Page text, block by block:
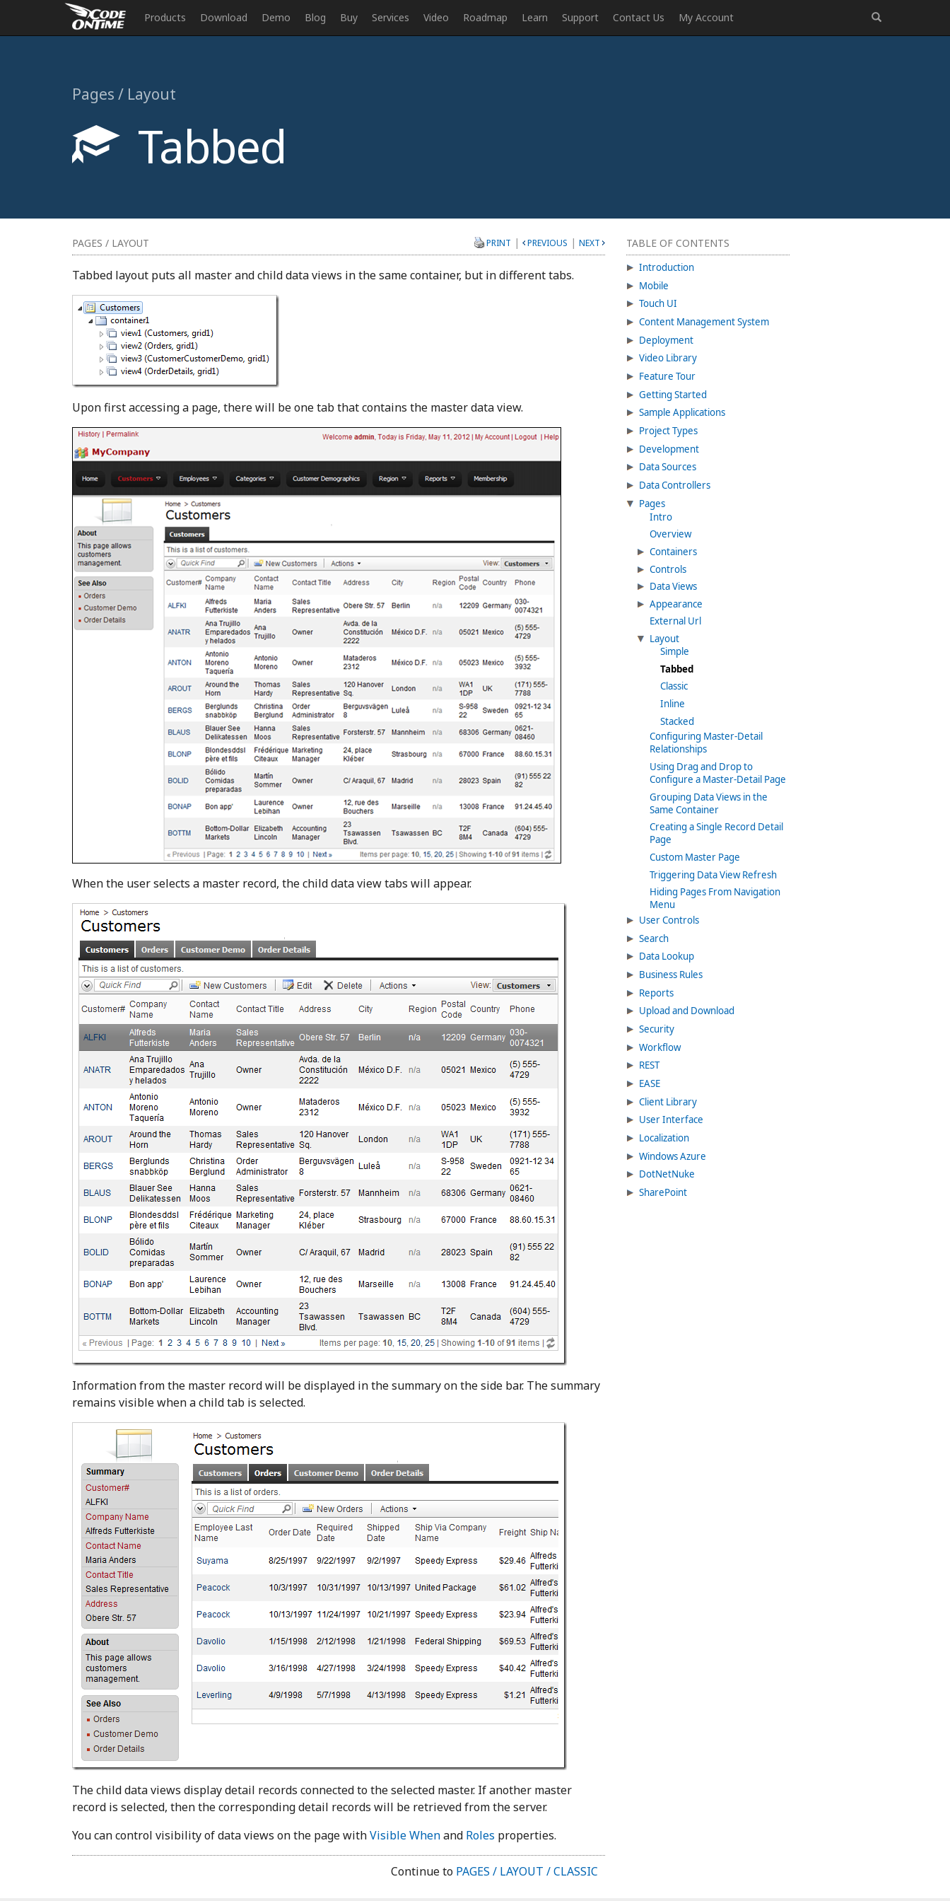
Products Download Demo Blog Buy Services Video Roadmap Learn Support Contact Us My Account
Pages / Layout
Tabbed
TABLE OF CONTENTS
Introduction
Mobile
Touch UI
Content Management System
Deployment
Video Library
Feature Tour
Getting Started
Sample Applications
Project Types
Development
Data Sources
Data Controllers
Pages
Intro
Overview
Containers
Controls
Data Views
Appearance
External Url
Layout
Simple
Tabbed
Classic
Inline
Stacked
Configuring Master-Detail
Relationships
Using Drag and Drop to
Configure a Master-Detail Page
Grouping Data Views in the
Same Container
Creating a Single Record Detail
Page
Custom Master Page
Triggering Data View Refresh
Hiding Pages From Navigation
Menu
User Controls
Search
Data Lookup
Business Rules
Reports
Upload and Download
Security
Workflow
REST
EASE
Client Library
User Interface
Localization
Windows Azure
DotNetNuke
SharePoint
PAGES / LAYOUT PRINT | PREVIOUS | NEXT
Tabbed layout puts all master and child data views in the same container, but in different tabs.
Upon first accessing a page, there will be one tab that contains the master data view.
When the user selects a master record, the child data view tabs will appear.
Information from the master record will be displayed in the summary on the side bar. The summary
remains visible when a child tab is selected.
The child data views display detail records connected to the selected master. If another master
record is selected, then the corresponding detail records will be retrieved from the server.
You can control visibility of data views on the page withVisible Whenand Roles properties.
Continue to PAGES / LAYOUT / CLASSIC